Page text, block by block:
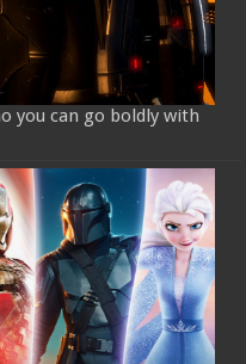
you can go boldly with